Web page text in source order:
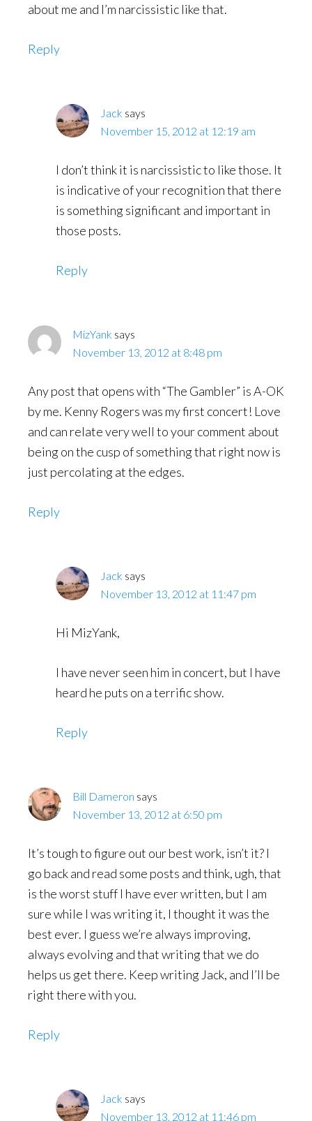
about me and I’m narcissistic like that.
Reply
Jack says
November 15, 2012 at 12:19 am
I don’t think it is narcissistic to like those. It
is indicative of your recognition that there
is something significant and important in
those posts.
Reply
MizYank says
November 13, 2012 at 8:48 pm
Any post that opens with “The Gambler” is A-OK
by me. Kenny Rogers was my first concert! Love
and can relate very well to your comment about
being on the cusp of something that right now is
just percolating at the edges.
Reply
Jack says
November 13, 2012 at 11:47 pm
Hi MizYank,
I have never seen him in concert, but I have
heard he puts on a terrific show.
Reply
Bill Dameron says
November 13, 2012 at 6:50 pm
It’s tough to figure out our best work, isn’t it? I
go back and read some posts and think, ugh, that
is the worst stuff I have ever written, but I am
sure while I was writing it, I thought it was the
best ever. I guess we’re always improving,
always evolving and that writing that we do
helps us get there. Keep writing Jack, and I’ll be
right there with you.
Reply
Jack says
November 13, 2012 at 11:46 pm